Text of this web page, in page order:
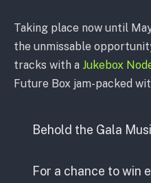
Taking place now until
the unmissable
tracks with a Jukebox
Future Box jam-packed
Behold the Gala
For a chance to win